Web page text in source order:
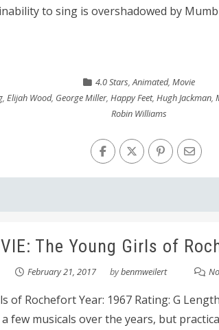
to sing is overshadowed by
4.0 Stars,Animated, Movie
, Elijah Wood, George Miller, Happy Feet, Hugh Jackman,
Robin Williams
The Young Girls of
February 21, 2017 bybenmweilert
of Rochefort Year: 1967 Rating: G
few musicals over the years, but